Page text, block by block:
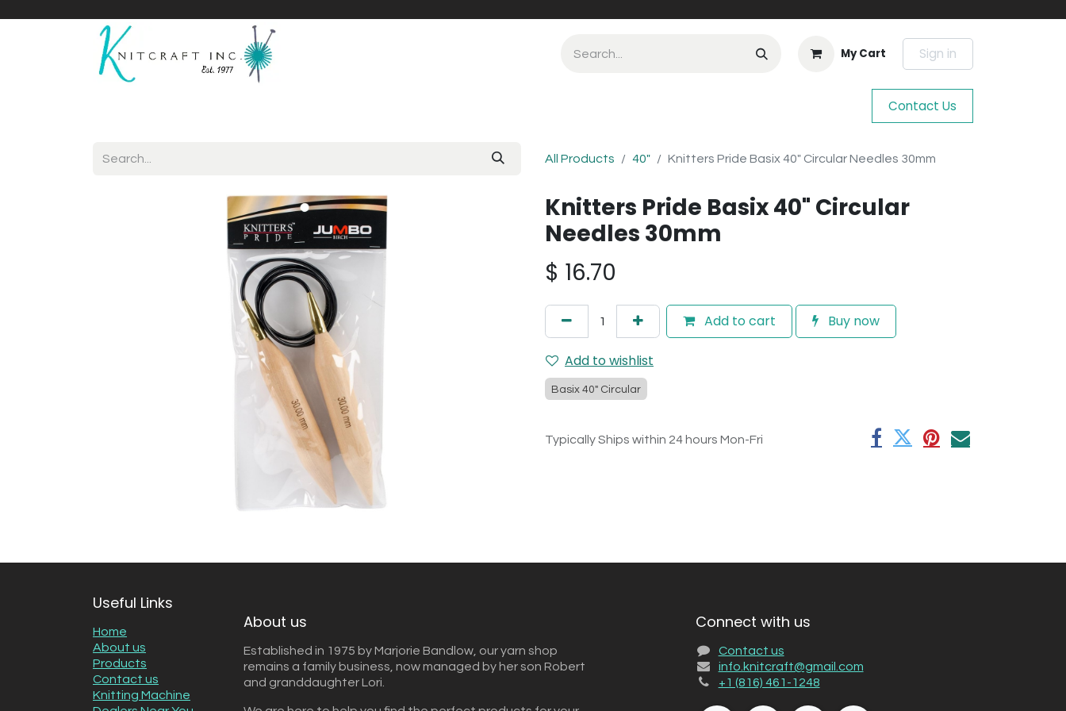
My Cart Sign in
Contact Us
All Products 40" Knitters Pride Basix 40" Circular Needles 30mm
Knitters Pride Basix 40" Circular
Needles 30mm
$ 16.70
Add to cart Buy now
Add to wishlist
Basix 40" Circular
Typically Ships within 24 hours Mon-Fri
Useful Links
Home
About us
Products
Contact us
Knitting Machine
About us
Established in 1975 by Marjorie Bandlow, our yarn shop
remains a family business, now managed by her son Robert
and granddaughter Lori.
Connect with us
Contact us
info.knitcraft@gmail.com
+1 (816) 461-1248